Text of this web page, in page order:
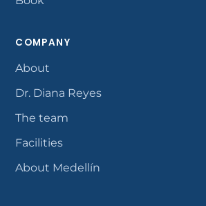
COMPANY
About
Dr. Diana Reyes
The team
Facilities
About Medellín